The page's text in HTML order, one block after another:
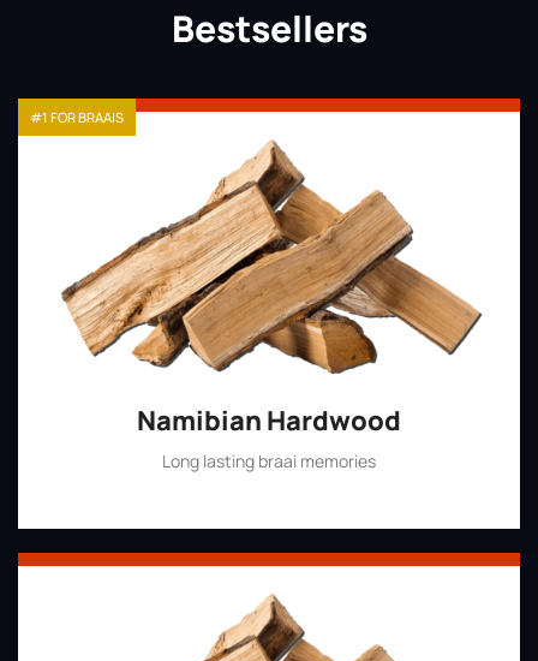
Bestsellers
Namibian Hardwood
Long lasting braai memories
#1 FOR BRAAIS